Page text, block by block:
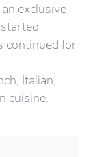
exclusive
continued for
Italian,
cuisine.